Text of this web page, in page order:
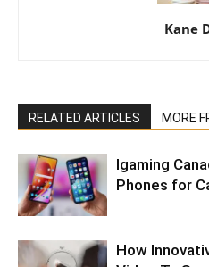
Kane
RELATED ARTICLES MORE
Igaming
Phones for
How